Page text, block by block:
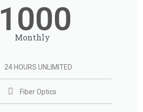
1000
Monthly
24 HOURS UNLIMITED
Fiber Optics